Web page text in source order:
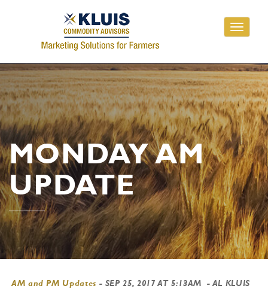
Toggle
MONDAY AM
UPDATE
AM and PM Updates - SEP 25, 2017 AT 5:13AM - AL KLUIS